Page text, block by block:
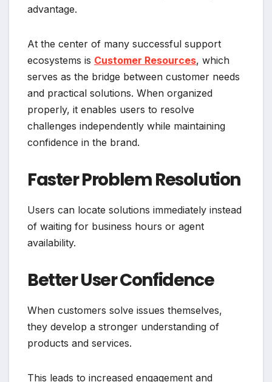
advantage.
At the center of many successful support
ecosystems is Customer Resources, which
serves as the bridge between customer needs
and practical solutions. When organized
properly, it enables users to resolve
challenges independently while maintaining
confidence in the brand.
Faster Problem Resolution
Users can locate solutions immediately instead
of waiting for business hours or agent
availability.
Better User Confidence
When customers solve issues themselves,
they develop a stronger understanding of
products and services.
This leads to increased engagement and